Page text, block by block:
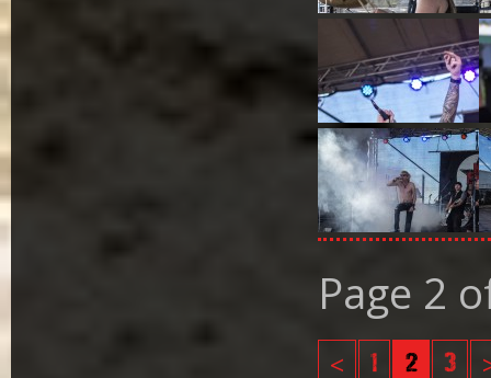
Page 2
< 1 2 3